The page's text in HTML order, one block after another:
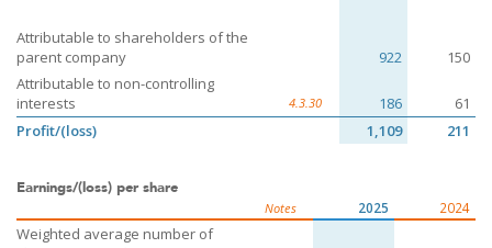
Attributable to shareholders of the
parent company
922
150
Attributable to non-controlling
interests
4.3.30 186
61
Profit/(loss)
1,109 211
Earnings/(loss) per share
Notes 2025 2024
Weighted average number of